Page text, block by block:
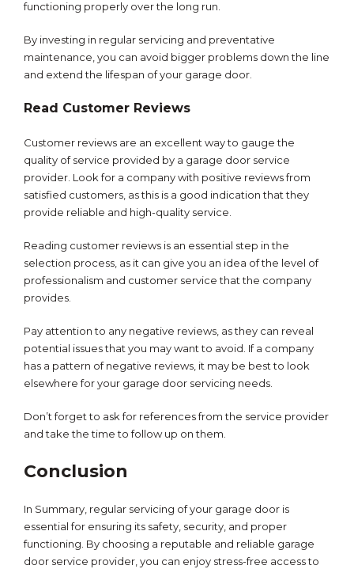
functioning properly over the long run.
By investing in regular servicing and preventative
maintenance, you can avoid bigger problems down the line
and extend the lifespan of your garage door.
Read Customer Reviews
Customer reviews are an excellent way to gauge the
quality of service provided by a garage door service
provider. Look for a company with positive reviews from
satisfied customers, as this is a good indication that they
provide reliable and high-quality service.
Reading customer reviews is an essential step in the
selection process, as it can give you an idea of the level of
professionalism and customer service that the company
provides.
Pay attention to any negative reviews, as they can reveal
potential issues that you may want to avoid. If a company
has a pattern of negative reviews, it may be best to look
elsewhere for your garage door servicing needs.
Don’t forget to ask for references from the service provider
and take the time to follow up on them.
Conclusion
In Summary, regular servicing of your garage door is
essential for ensuring its safety, security, and proper
functioning. By choosing a reputable and reliable garage
door service provider, you can enjoy stress-free access to